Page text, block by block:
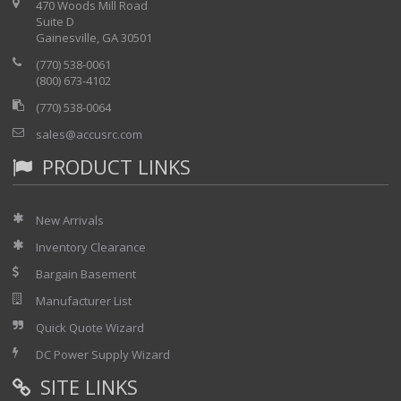
470 Woods Mill Road
Suite D
Gainesville, GA 30501
(770) 538-0061
(800) 673-4102
(770) 538-0064
sales@accusrc.com
PRODUCT LINKS
New Arrivals
Inventory Clearance
Bargain Basement
Manufacturer List
Quick Quote Wizard
DC Power Supply Wizard
SITE LINKS